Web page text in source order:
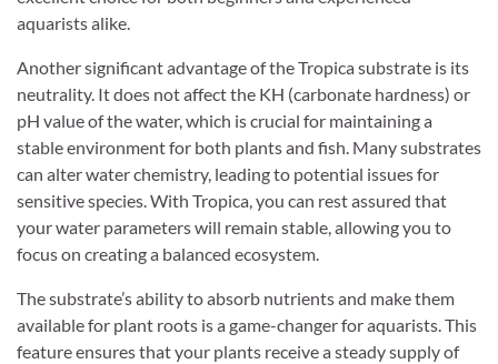
aquarists alike.
Another significant advantage of the Tropica substrate is its
neutrality. It does not affect the KH (carbonate hardness) or
pH value of the water, which is crucial for maintaining a
stable environment for both plants and fish. Many substrates
can alter water chemistry, leading to potential issues for
sensitive species. With Tropica, you can rest assured that
your water parameters will remain stable, allowing you to
focus on creating a balanced ecosystem.
The substrate’s ability to absorb nutrients and make them
available for plant roots is a game-changer for aquarists. This
feature ensures that your plants receive a steady supply of